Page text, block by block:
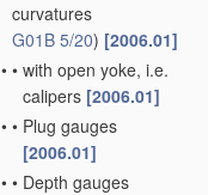
curvatures
G01B 5/20) [2006.01]
• • with open yoke, i.e.
calipers [2006.01]
• • Plug gauges
[2006.01]
• • Depth gauges